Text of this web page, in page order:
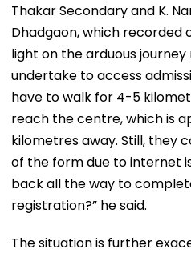
Thakar Secondary and K.
Dhadgaon, which recorded
light on the arduous
undertake to access
have to walk for 4-5
reach the centre, which is
kilometres away. Still, they
of the form due to internet
back all the way to
registration?” he said.
The situation is further